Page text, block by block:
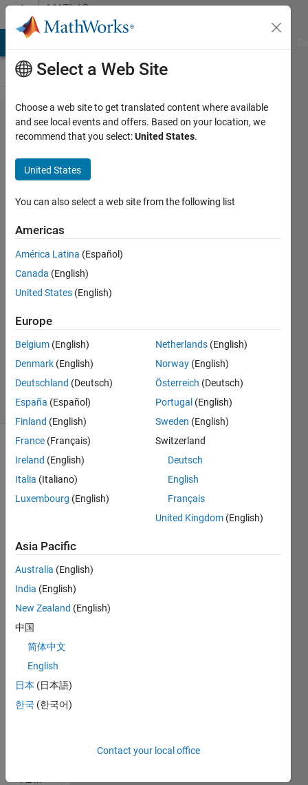
Skip to contentMATLAB
Answers
Model
ADM1,
using
ODEs
Thobias
Pereira
Silva
Thobias
2024
0
Answers
Updated
23 May
2 Views
(30 days)
Info
This
question
it to
edit
answer.
I'm
Select a Web Site
Choose a web site to get translated content where available
and see local events and offers. Based on your location, we
recommend that you select:United States.
United States
You can also select a web site from the following list
Americas
América Latina (Español)
Canada (English)
United States (English)
Europe
Belgium (English)
Denmark (English)
Deutschland (Deutsch)
España (Español)
Finland (English)
France (Français)
Ireland (English)
Italia (Italiano)
Luxembourg (English)
Netherlands (English)
Norway (English)
Österreich (Deutsch)
Portugal (English)
Sweden (English)
Switzerland
Deutsch
English
Français
United Kingdom (English)
Asia Pacific
Australia (English)
India (English)
New Zealand (English)
中国
简体中文
English
日本 (日本語)
한국 (한국어)
Contact your local office